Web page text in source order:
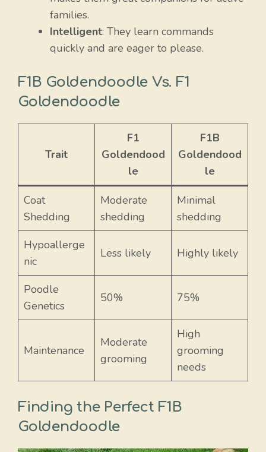
families.
Intelligent: They learn commands
quickly and are eager to please.
F1B Goldendoodle Vs. F1
Goldendoodle
Trait
F1
Goldendood
le
F1B
Goldendood
le
Coat
Shedding
Moderate
shedding
Minimal
shedding
Hypoallerge
nic
Less likely Highly likely
Poodle
Genetics
50% 75%
Maintenance
Moderate
grooming
High
grooming
needs
Finding the Perfect F1B
Goldendoodle